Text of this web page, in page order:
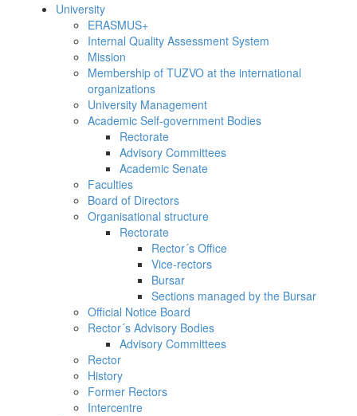
University
ERASMUS+
Internal Quality Assessment System
Mission
Membership of TUZVO at the international
organizations
University Management
Academic Self-government Bodies
Rectorate
Advisory Committees
Academic Senate
Faculties
Board of Directors
Organisational structure
Rectorate
Rector´s Office
Vice-rectors
Bursar
Sections managed by the Bursar
Official Notice Board
Rector´s Advisory Bodies
Advisory Committees
Rector
History
Former Rectors
Intercentre